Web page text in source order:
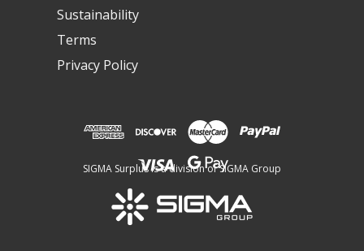
Sustainability
Terms
Privacy Policy
SIGMA Surplus is a division of SIGMA Group